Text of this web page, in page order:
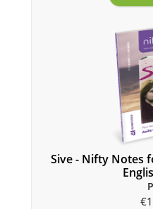
Sive - Nifty Notes
€